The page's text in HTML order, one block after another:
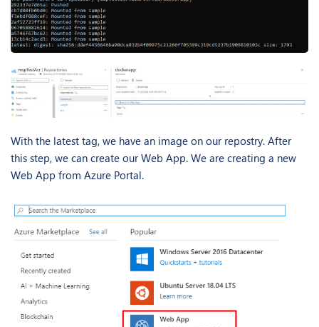
With the latest tag, we have an image on our repostry. After
this step, we can create our Web App. We are creating a new
Web App from Azure Portal.